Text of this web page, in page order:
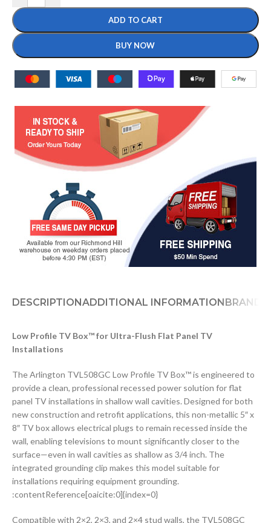
ADD TO CART
BUY NOW
DESCRIPTIONADDITIONAL INFORMATIONBRAND
Low Profile TV Box™ for Ultra-Flush Flat Panel TV
Installations
The Arlington TVL508GC Low Profile TV Box™ is engineered to
provide a clean, professional recessed power solution for flat
panel TV installations in shallow wall cavities. Designed for both
new construction and retrofit applications, this non-metallic 5″ x
8″ TV box allows electrical plugs to remain recessed inside the
wall, enabling televisions to mount significantly closer to the
surface—even in wall cavities as shallow as 3/4 inch. The
integrated grounding clip makes this model suitable for
installations requiring equipment grounding.
:contentReference[oaicite:0]{index=0}
Compatible with 2×2, 2×3, and 2×4 stud walls, the TVL508GC